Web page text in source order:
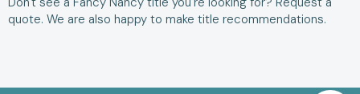
quote. We are also happy to make title recommendations.